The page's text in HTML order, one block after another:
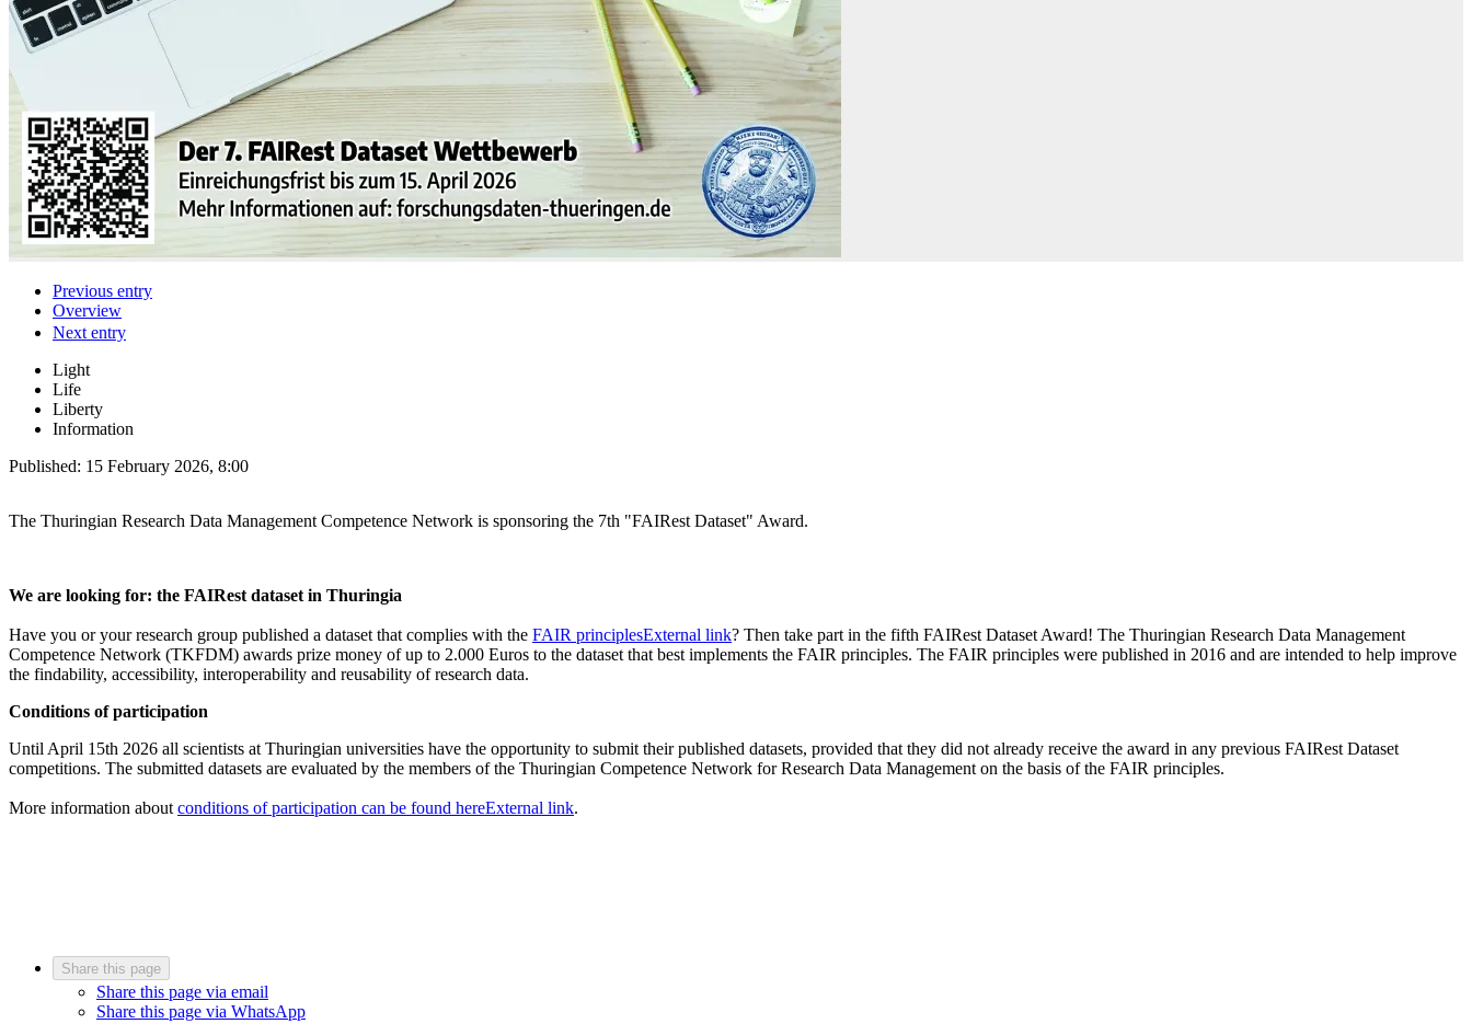
Previous entry
Overview
Next entry
Light
Life
Liberty
Information
Published: 15 February 2026, 8:00
The Thuringian Research Data Management Competence Network is sponsoring the 7th "FAIRest Dataset" Award.
We are looking for: the FAIRest dataset in Thuringia
Have you or your research group published a dataset that complies with the FAIR principlesExternal link? Then take part in the fifth FAIRest Dataset Award! The Thuringian Research Data Management
Competence Network (TKFDM) awards prize money of up to 2.000 Euros to the dataset that best implements the FAIR principles. The FAIR principles were published in 2016 and are intended to help improve
the findability, accessibility, interoperability and reusability of research data.
Conditions of participation
Until April 15th 2026 all scientists at Thuringian universities have the opportunity to submit their published datasets, provided that they did not already receive the award in any previous FAIRest Dataset
competitions. The submitted datasets are evaluated by the members of the Thuringian Competence Network for Research Data Management on the basis of the FAIR principles.
More information about conditions of participation can be found hereExternal link.
Share this page
Share this page via email
Share this page via WhatsApp